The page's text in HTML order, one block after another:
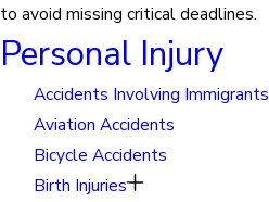
to avoid missing critical deadlines.
Personal Injury
Accidents Involving Immigrants
Aviation Accidents
Bicycle Accidents
Birth Injuries